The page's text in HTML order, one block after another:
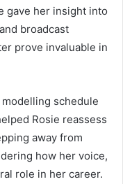
gave her insight into
broadcast
prove invaluable in
schedule
Rosie reassess
away from
how her voice,
role in her career.